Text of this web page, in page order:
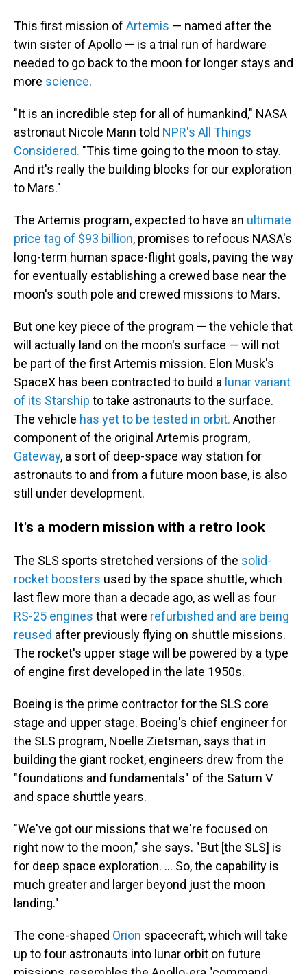
This first mission of Artemis — named after the
twin sister of Apollo — is a trial run of hardware
needed to go back to the moon for longer stays and
more science.
"It is an incredible step for all of humankind," NASA
astronaut Nicole Mann told NPR's All Things
Considered. "This time going to the moon to stay.
And it's really the building blocks for our exploration
to Mars."
The Artemis program, expected to have an ultimate
price tag of $93 billion, promises to refocus NASA's
long-term human space-flight goals, paving the way
for eventually establishing a crewed base near the
moon's south pole and crewed missions to Mars.
But one key piece of the program — the vehicle that
will actually land on the moon's surface — will not
be part of the first Artemis mission. Elon Musk's
SpaceX has been contracted to build a lunar variant
of its Starship to take astronauts to the surface.
The vehicle has yet to be tested in orbit. Another
component of the original Artemis program,
Gateway, a sort of deep-space way station for
astronauts to and from a future moon base, is also
still under development.
It's a modern mission with a retro look
The SLS sports stretched versions of the solid-
rocket boosters used by the space shuttle, which
last flew more than a decade ago, as well as four
RS-25 engines that were refurbished and are being
reused after previously flying on shuttle missions.
The rocket's upper stage will be powered by a type
of engine first developed in the late 1950s.
Boeing is the prime contractor for the SLS core
stage and upper stage. Boeing's chief engineer for
the SLS program, Noelle Zietsman, says that in
building the giant rocket, engineers drew from the
"foundations and fundamentals" of the Saturn V
and space shuttle years.
"We've got our missions that we're focused on
right now to the moon," she says. "But [the SLS] is
for deep space exploration. ... So, the capability is
much greater and larger beyond just the moon
landing."
The cone-shaped Orion spacecraft, which will take
up to four astronauts into lunar orbit on future